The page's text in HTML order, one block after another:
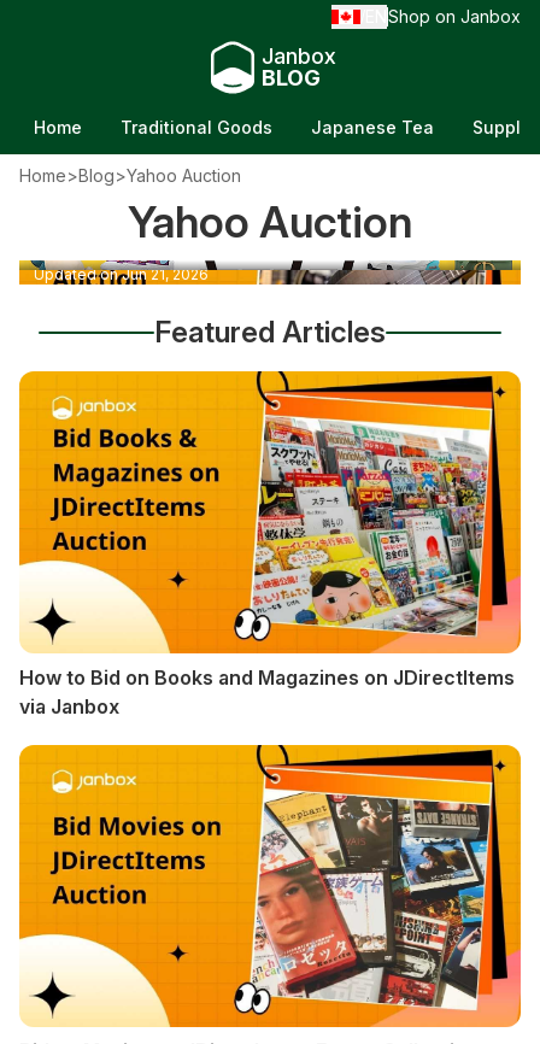
Shop on Janbox
Janbox
BLOG
Home Traditional Goods Japanese Tea
Home>Blog>Yahoo Auction
Yahoo Auction
How to buy from Yahoo Auctions Japan
without a Japanese address (Step-by-Step
How to Bid on Music on JDirectItems for
Updated on Jun 21, 2026
Featured Articles
How to Bid on Books and Magazines on JDirectItems
via Janbox